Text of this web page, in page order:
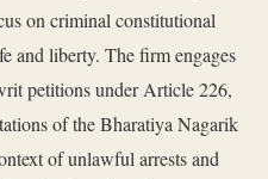
on criminal constitutional
and liberty. The firm engages
petitions under Article 226,
of the Bharatiya Nagarik
of unlawful arrests and